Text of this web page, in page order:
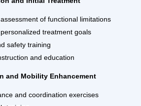
of functional limitations
treatment goals
safety training
and education
and Mobility Enhancement
and coordination exercises